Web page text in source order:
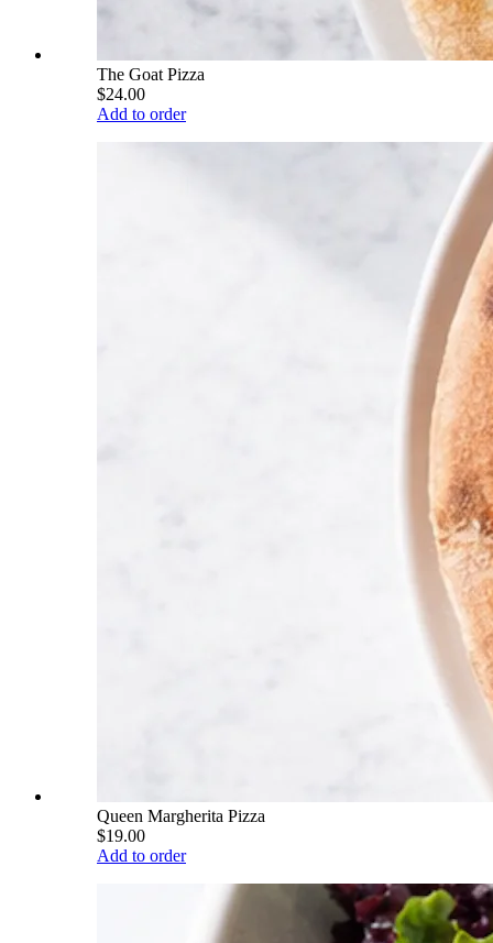
The Goat Pizza
$24.00
Add to order
Queen Margherita Pizza
$19.00
Add to order